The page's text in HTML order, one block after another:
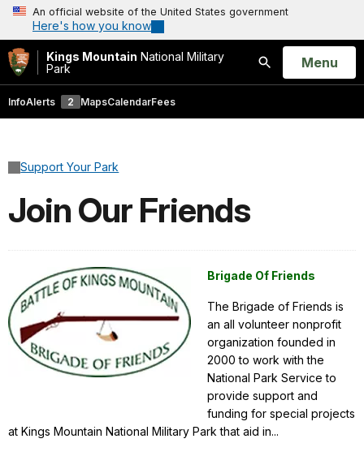
An official website of the United States government
Here's how you know
Kings Mountain National Military
Park
Search
Open
Menu
InfoAlerts 2 MapsCalendarFees
Support Your Park
Join Our Friends
Brigade Of Friends
The Brigade of Friends is
an all volunteer nonprofit
organization founded in
2000 to work with the
National Park Service to
provide support and
funding for special projects
at Kings Mountain National Military Park that aid in...